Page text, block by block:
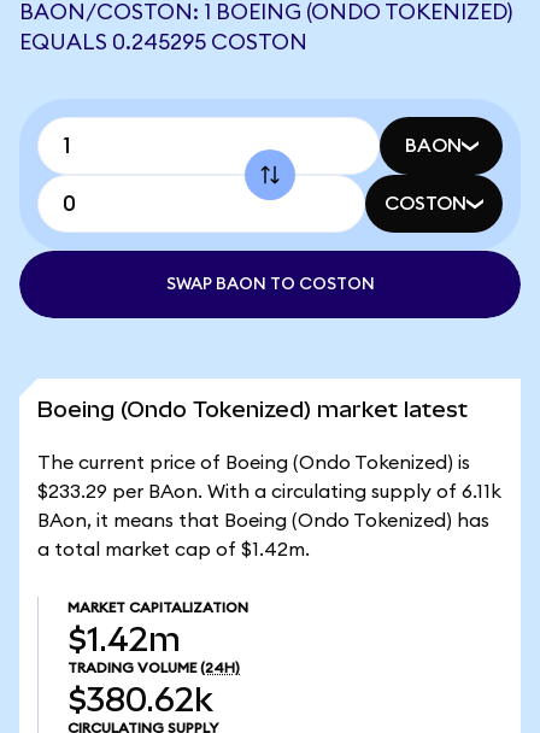
BAON/COSTON: 1 BOEING (ONDO TOKENIZED)
EQUALS 0.245295 COSTON
BAON
COSTON
SWAP BAON TO COSTON
Boeing (Ondo Tokenized) market latest
The current price of Boeing (Ondo Tokenized) is
$233.29 per BAon. With a circulating supply of 6.11k
BAon, it means that Boeing (Ondo Tokenized) has
a total market cap of $1.42m.
MARKET CAPITALIZATION
$1.42m
TRADING VOLUME (24H)
$380.62k
CIRCULATING SUPPLY